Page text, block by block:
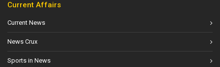
Current Affairs
Current News
News Crux
Sports in News